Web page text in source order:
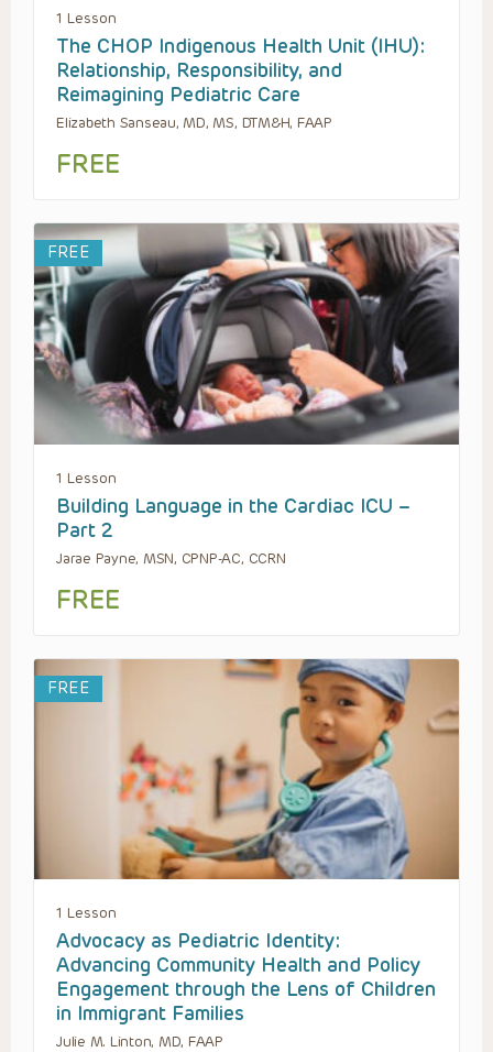
1 Lesson
The CHOP Indigenous Health Unit (IHU):
Relationship, Responsibility, and
Reimagining Pediatric Care
Elizabeth Sanseau, MD, MS, DTM&H, FAAP
FREE
FREE
1 Lesson
Building Language in the Cardiac ICU –
Part 2
Jarae Payne, MSN, CPNP-AC, CCRN
FREE
FREE
1 Lesson
Advocacy as Pediatric Identity:
Advancing Community Health and Policy
Engagement through the Lens of Children
in Immigrant Families
Julie M. Linton, MD, FAAP